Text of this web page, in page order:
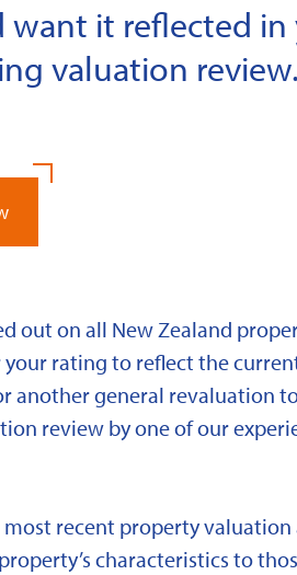
it reflected
valuation review.
out on all New Zealand
rating to reflect the
another general revaluation
review by one of our
recent property
characteristics to